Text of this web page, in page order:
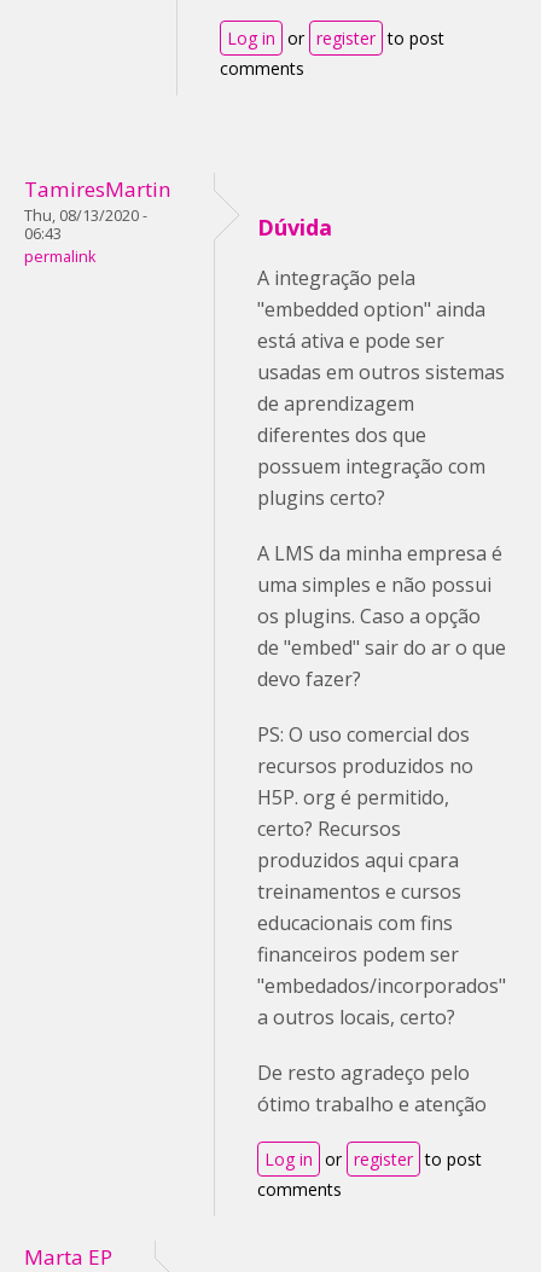
Log in or register to post
comments
TamiresMartin
Thu, 08/13/2020 -
06:43
permalink
Dúvida
A integração pela
"embedded option" ainda
está ativa e pode ser
usadas em outros sistemas
de aprendizagem
diferentes dos que
possuem integração com
plugins certo?
A LMS da minha empresa é
uma simples e não possui
os plugins. Caso a opção
de "embed" sair do ar o que
devo fazer?
PS: O uso comercial dos
recursos produzidos no
H5P. org é permitido,
certo? Recursos
produzidos aqui cpara
treinamentos e cursos
educacionais com fins
financeiros podem ser
"embedados/incorporados"
a outros locais, certo?
De resto agradeço pelo
ótimo trabalho e atenção
Log in or register to post
comments
Marta EP